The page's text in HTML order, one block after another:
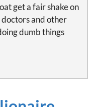
get a fair shake on
and other
dumb things